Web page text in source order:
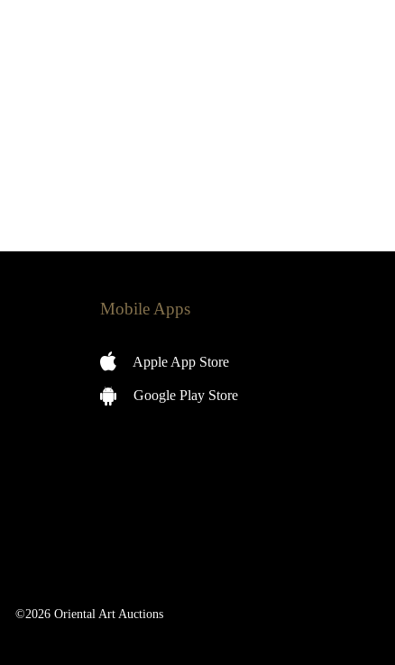
Mobile Apps
Apple App Store
Google Play Store
©2026 Oriental Art Auctions